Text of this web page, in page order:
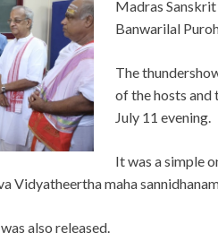
Madras
Banwarilal
The
of the hosts and
July 11 evening.
It was a simple
Vidyatheertha maha
also released.